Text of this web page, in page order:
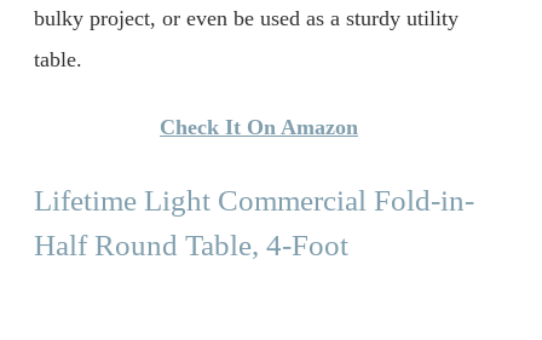
bulky project, or even be used as a sturdy utility
table.
Check It On Amazon
Lifetime Light Commercial Fold-in-
Half Round Table, 4-Foot